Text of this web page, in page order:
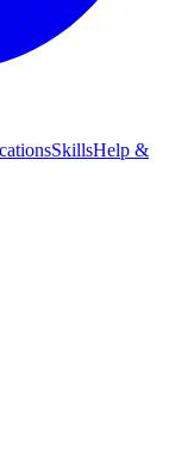
SkillsHelp &